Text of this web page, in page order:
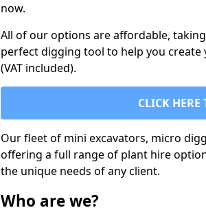
now.
All of our options are affordable,
perfect digging tool to help you
(VAT included).
CLICK
Our fleet of mini excavators, micro
offering a full range of plant hire
the unique needs of any client.
Who are we?